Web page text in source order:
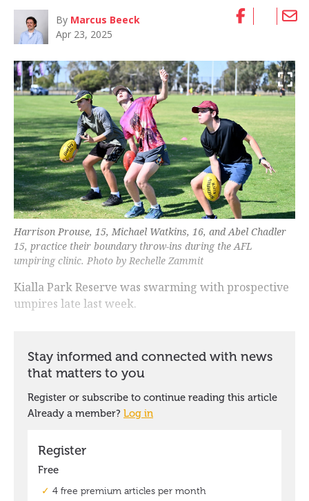
By Marcus Beeck
Apr 23, 2025
Harrison Prouse, 15, Michael Watkins, 16, and Abel Chadler
15, practice their boundary throw-ins during the AFL
umpiring clinic. Photo by Rechelle Zammit
Kialla Park Reserve was swarming with prospective
umpires late last week.